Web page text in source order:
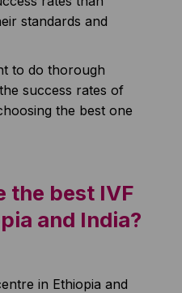
standards and
to do thorough
success rates of
the best one
the best IVF
and India?
in Ethiopia and